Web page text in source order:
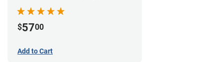
$5700
Add to Cart